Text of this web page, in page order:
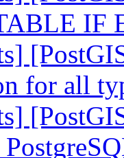
IF
for all